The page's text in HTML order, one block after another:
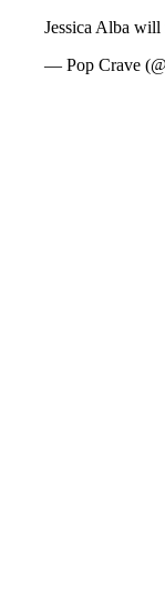
Jessica Alba
— Pop Crave